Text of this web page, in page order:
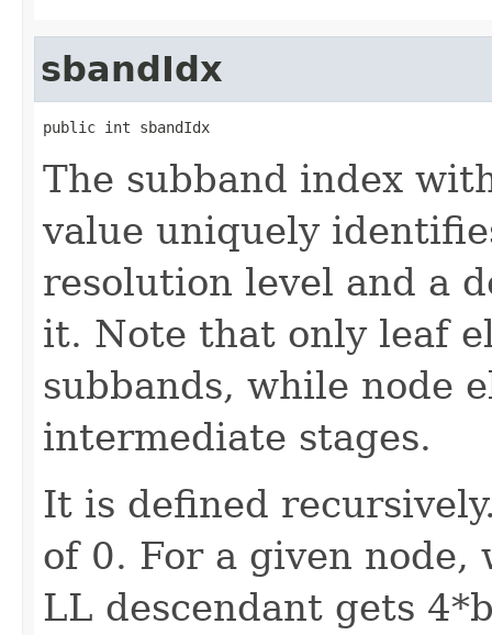
sbandIdx
public int sbandIdx
The subband index
value uniquely
resolution level and a
it. Note that only leaf
subbands, while node
intermediate stages.
It is defined
of 0. For a given
LL descendant gets